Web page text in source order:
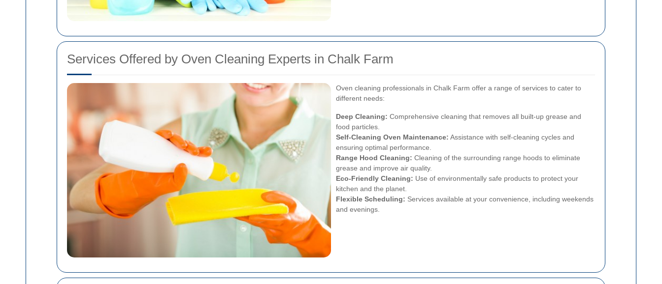
Services Offered by Oven Cleaning Experts in Chalk Farm
Oven cleaning professionals in Chalk Farm offer a range of services to cater to
different needs:
Deep Cleaning: Comprehensive cleaning that removes all built-up grease and
food particles.
Self-Cleaning Oven Maintenance: Assistance with self-cleaning cycles and
ensuring optimal performance.
Range Hood Cleaning: Cleaning of the surrounding range hoods to eliminate
grease and improve air quality.
Eco-Friendly Cleaning: Use of environmentally safe products to protect your
kitchen and the planet.
Flexible Scheduling: Services available at your convenience, including weekends
and evenings.